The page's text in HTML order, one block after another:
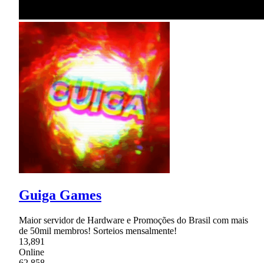
Guiga Games
Maior servidor de Hardware e Promoções do Brasil com mais
de 50mil membros! Sorteios mensalmente!
13,891
Online